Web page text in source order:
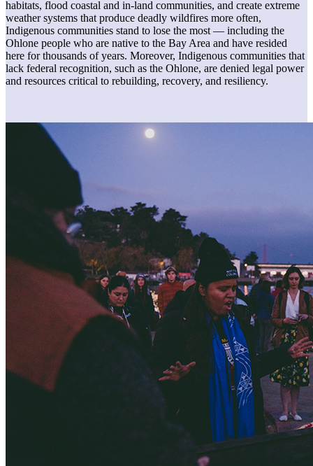
habitats, flood coastal and in-land communities, and create extreme
weather systems that produce deadly wildfires more often,
Indigenous communities stand to lose the most — including the
Ohlone people who are native to the Bay Area and have resided
here for thousands of years. Moreover, Indigenous communities that
lack federal recognition, such as the Ohlone, are denied legal power
and resources critical to rebuilding, recovery, and resiliency.